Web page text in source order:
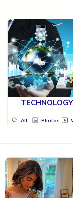
TECHNOLOGY
All Photos